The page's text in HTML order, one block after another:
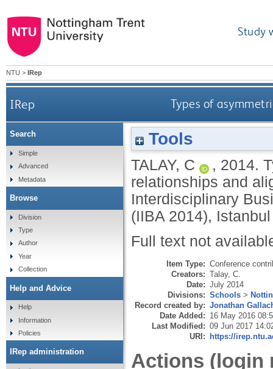
Study
NTU > IRep
IRep Types of
Tools
TALAY, C , 2014.
relationships and
Interdisciplinary
(IIBA 2014),
Full text not
Item Type: Conference
Creators: Talay, C.
Date: July 2014
Divisions: Schools >
Record created by: Jonathan
Date Added: 16 May 2016
Last Modified: 09 Jun 2017
URI: https://
Actions (login
Search
Simple
Advanced
Metadata
Browse
Division
Type
Author
Year
Collection
Help and Advice
Help
Information
Policies
IRep administration